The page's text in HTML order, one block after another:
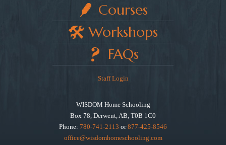
Courses
Workshops
FAQs
Staff Login
WISDOM Home Schooling
Box 78, Derwent, AB, T0B 1C0
Phone: 780-741-2113 or877-425-8546
office@wisdomhomeschooling.com